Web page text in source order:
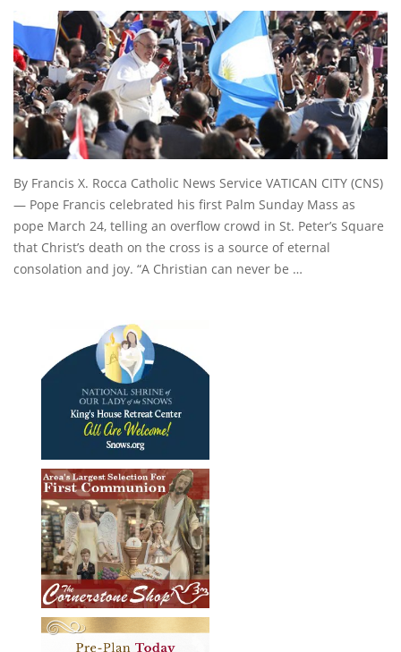
By Francis X. Rocca Catholic News Service VATICAN CITY (CNS)
— Pope Francis celebrated his first Palm Sunday Mass as
pope March 24, telling an overflow crowd in St. Peter’s Square
that Christ’s death on the cross is a source of eternal
consolation and joy. “A Christian can never be …